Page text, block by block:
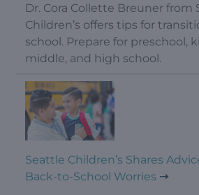
Dr. Cora Collette Breuner from
Children’s offers tips for
school. Prepare for preschool,
middle, and high school.
Seattle Children’s Shares
Back-to-School Worries